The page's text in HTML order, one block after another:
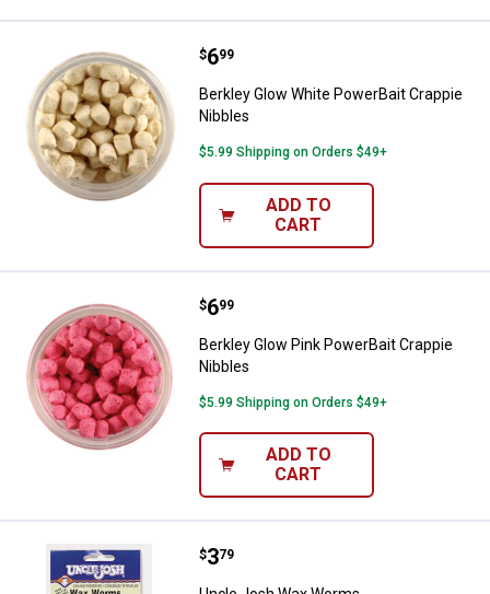
Berkley Glow White PowerBait
Price:
$6
. 99
Berkley Glow White PowerBait Crappie
Nibbles
$5.99 Shipping on Orders $49+
ADD TO
CART
Berkley Glow Pink PowerBait
Price:
$6
. 99
Berkley Glow Pink PowerBait Crappie
Nibbles
$5.99 Shipping on Orders $49+
ADD TO
CART
Uncle Josh Wax Worms
Price:
$3
. 79